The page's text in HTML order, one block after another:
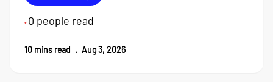
• 0 people read
10 mins read . Aug 3, 2026